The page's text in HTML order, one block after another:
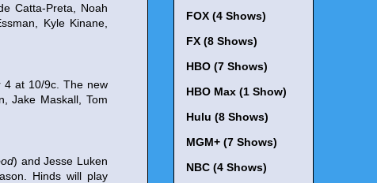
Catta-Preta, Noah
Kyle Kinane,
4 at 10/9c. The new
Jake Maskall, Tom
) and Jesse Luken
Hinds will play
FOX (4 Shows)
FX (8 Shows)
HBO (7 Shows)
HBO Max (1 Show)
Hulu (8 Shows)
MGM+ (7 Shows)
NBC (4 Shows)